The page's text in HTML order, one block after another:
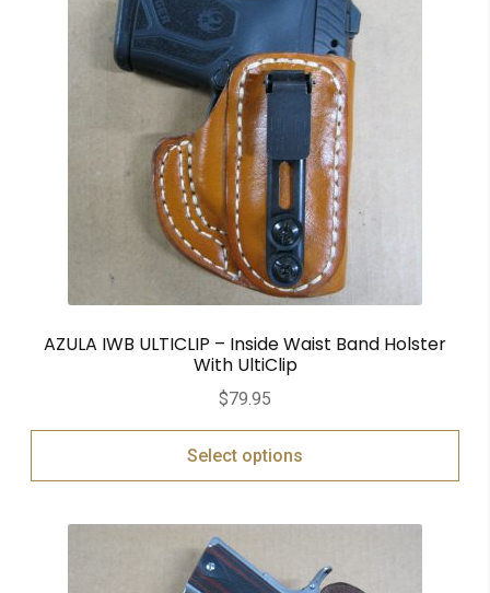
AZULA IWB ULTICLIP – Inside Waist Band Holster
With UltiClip
$79.95
Select options